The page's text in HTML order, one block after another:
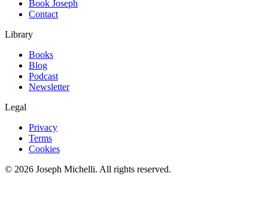
Book Joseph
Contact
Library
Books
Blog
Podcast
Newsletter
Legal
Privacy
Terms
Cookies
© 2026 Joseph Michelli. All rights reserved.